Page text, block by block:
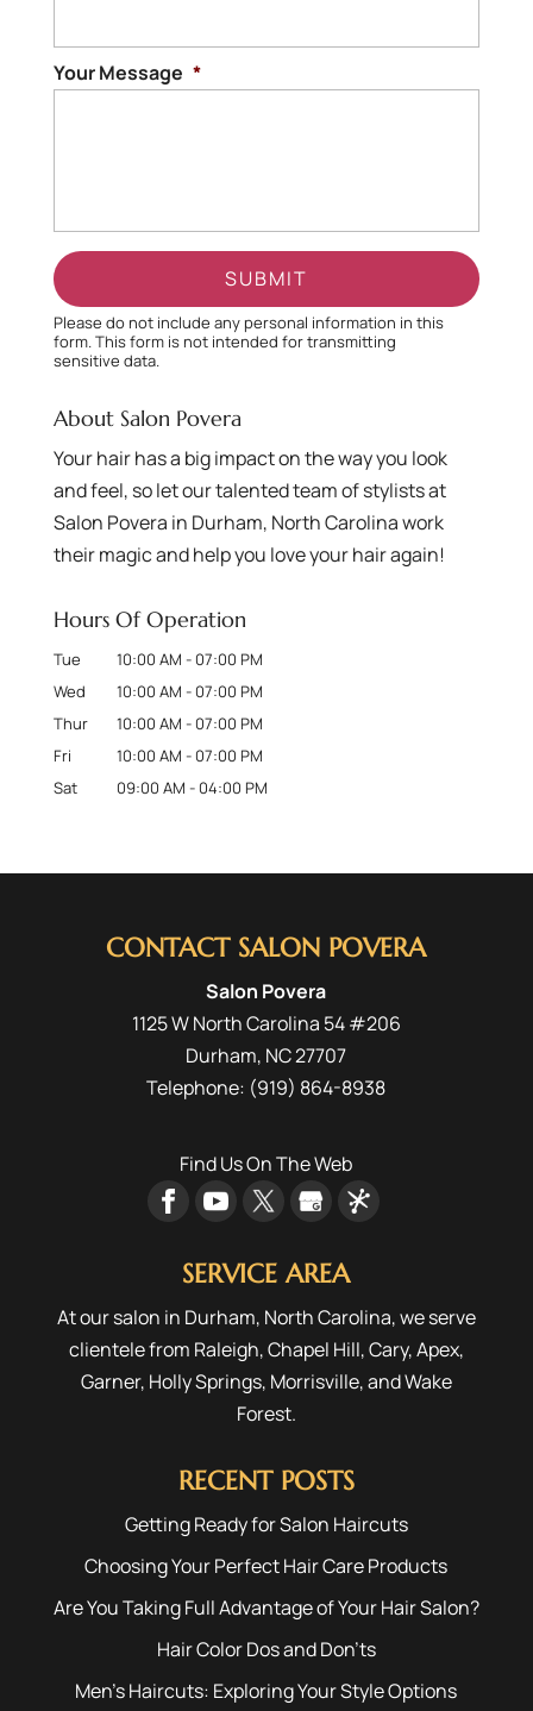
Your Message *
Please do not include any personal information in this
form.This formis not intended for transmitting
sensitive data.
About Salon Povera
Your hair has a big impact on the way you look
and feel, so let our talented team of stylists at
Salon Povera in Durham, North Carolina work
their magic and help you love your hair again!
Hours Of Operation
Tue 10:00 AM - 07:00 PM
Wed
10:00 AM - 07:00 PM
Thur
10:00 AM - 07:00 PM
Fri
10:00 AM - 07:00 PM
Sat
09:00 AM - 04:00 PM
CONTACT SALON POVERA
Salon Povera
1125 W North Carolina 54 #206
Durham, NC27707
Telephone: (919) 864-8938
Find Us On The Web
SERVICE AREA
At our salon in Durham, North Carolina, we serve
clientele from Raleigh,Chapel Hill,Cary,Apex,
Garner, Holly Springs, Morrisville, andWake
Forest.
RECENT POSTS
Getting Ready for Salon Haircuts
Choosing Your Perfect Hair Care Products
Are You Taking Full Advantage of Your Hair Salon?
Hair Color Dos and Don’ts
Men’s Haircuts: Exploring Your Style Options